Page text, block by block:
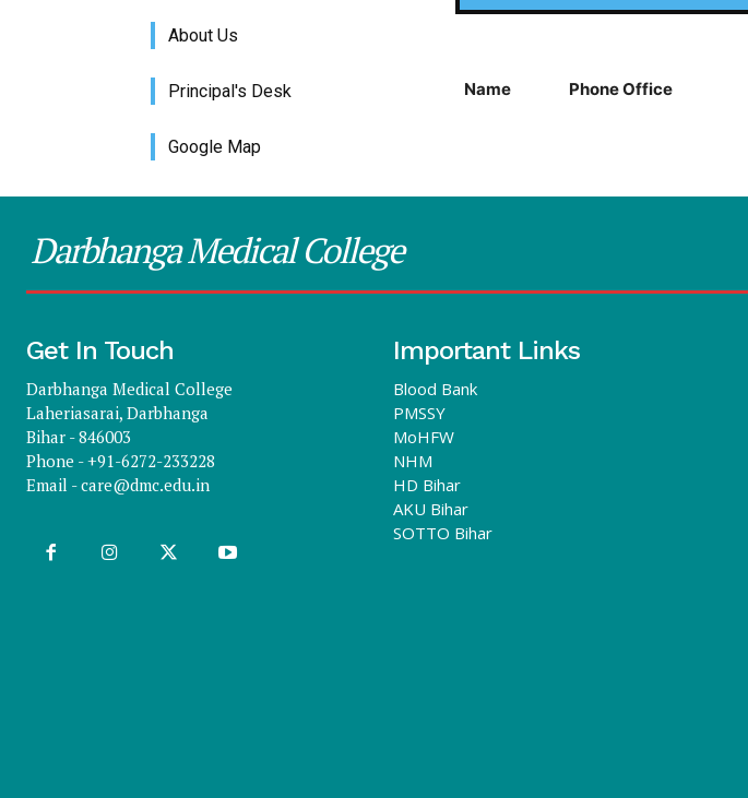
About Us
Principal's Desk
Google Map
Name Phone Office
Darbhanga Medical College
Get In Touch
Darbhanga Medical College
Laheriasarai, Darbhanga
Bihar - 846003
Phone - +91-6272-233228
Email -care@dmc.edu.in
Important Links
Blood Bank
PMSSY
MoHFW
NHM
HD Bihar
AKU Bihar
SOTTO Bihar